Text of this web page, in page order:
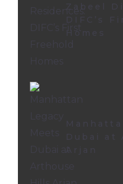
Dubai at
Arjan